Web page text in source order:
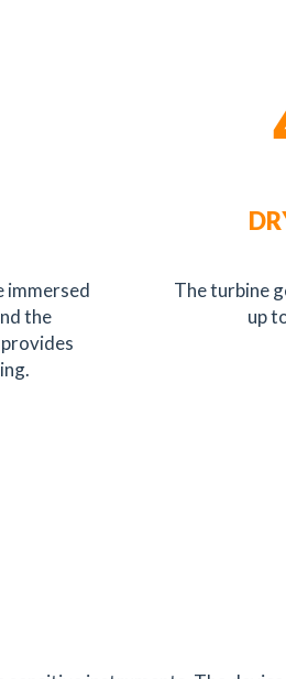
immersed
the
The turbine
up